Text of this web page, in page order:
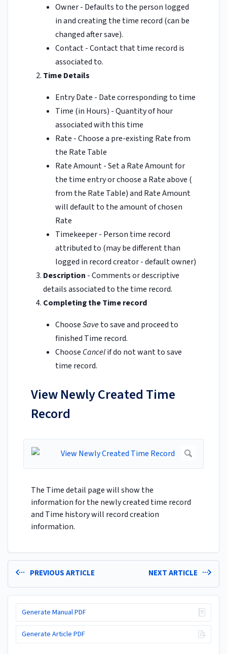
Owner - Defaults to the person logged
in and creating the time record (can be
changed after save).
Contact - Contact that time record is
associated to.
Time Details
Entry Date - Date corresponding to time
Time (in Hours) - Quantity of hour
associated with this time
Rate - Choose a pre-existing Rate from
the Rate Table
Rate Amount - Set a Rate Amount for
the time entry or choose a Rate above (
from the Rate Table) and Rate Amount
will default to the amount of chosen
Rate
Timekeeper - Person time record
attributed to (may be different than
logged in record creator - default owner)
Description - Comments or descriptive
details associated to the time record.
Completing the Time record
ChooseSaveto save and proceed to
finished Time record.
Choose Cancelif do not want to save
time record.
View Newly Created Time
Record
The Time detail page will show the
information for the newly created time record
and Time history will record creation
information.
PREVIOUS ARTICLE NEXT ARTICLE
Generate Manual PDF
Generate Article PDF